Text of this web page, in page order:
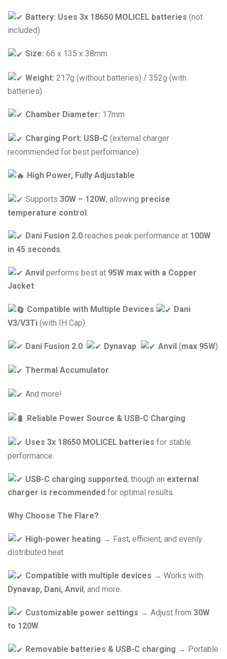
Battery: Uses 3x 18650 MOLICEL batteries (not
included)
Size: 66 x 135 x 38mm
Weight: 217g (without batteries) / 352g (with
batteries)
Chamber Diameter: 17mm
Charging Port: USB-C (external charger
recommended for best performance)
High Power, Fully Adjustable
Supports30W – 120W, allowing precise
temperature control
Dani Fusion 2.0 reaches peak performance at 100W
in 45 seconds.
Anvil performs best at 95W max with a Copper
Jacket.
Compatible with Multiple Devices
Dani
V3/V3Ti (with IH Cap).
Dani Fusion 2.0 Dynavap Anvil(max 95W).
Thermal Accumulator.
And more!
Reliable Power Source & USB-C Charging
Uses 3x 18650 MOLICEL batteries for stable
performance.
USB-C charging supported, though an external
charger is recommended for optimal results.
Why Choose The Flare?
High-power heating → Fast, efficient, and evenly
distributed heat.
Compatible with multiple devices → Works with
Dynavap, Dani, Anvil, and more.
Customizable power settings → Adjust from30W
to 120W.
Removable batteries & USB-C charging → Portable